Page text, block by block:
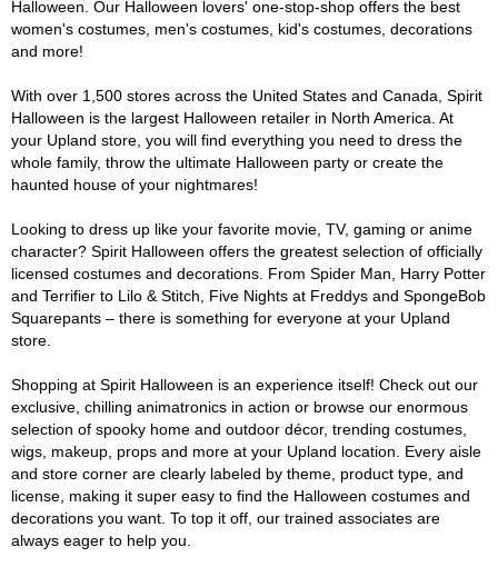
Halloween. Our Halloween lovers' one-stop-shop offers the best
women's costumes, men's costumes, kid's costumes, decorations
and more!
With over 1,500 stores across the United States and Canada, Spirit
Halloween is the largest Halloween retailer in North America. At
your Upland store, you will find everything you need to dress the
whole family, throw the ultimate Halloween party or create the
haunted house of your nightmares!
Looking to dress up like your favorite movie, TV, gaming or anime
character? Spirit Halloween offers the greatest selection of officially
licensed costumes and decorations. From Spider Man, Harry Potter
and Terrifier to Lilo & Stitch, Five Nights at Freddys and SpongeBob
Squarepants – there is something for everyone at your Upland
store.
Shopping at Spirit Halloween is an experience itself! Check out our
exclusive, chilling animatronics in action or browse our enormous
selection of spooky home and outdoor décor, trending costumes,
wigs, makeup, props and more at your Upland location. Every aisle
and store corner are clearly labeled by theme, product type, and
license, making it super easy to find the Halloween costumes and
decorations you want. To top it off, our trained associates are
always eager to help you.